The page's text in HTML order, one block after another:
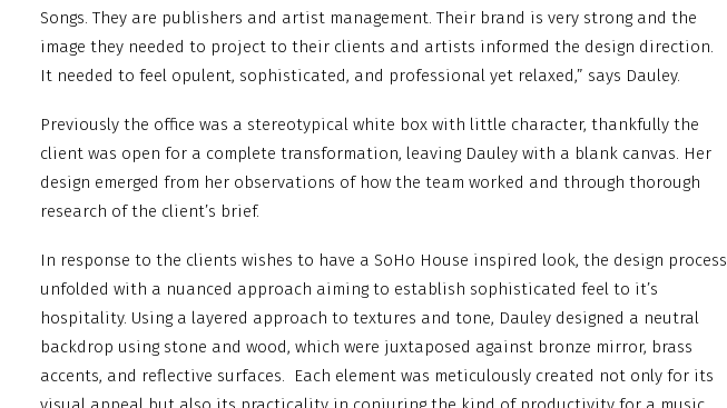
Songs. They are publishers and artist management. Their brand is very strong and the
image they needed to project to their clients and artists informed the design direction.
It needed to feel opulent, sophisticated, and professional yet relaxed,” says Dauley.
Previously the office was a stereotypical white box with little character, thankfully the
client was open for a complete transformation, leaving Dauley with a blank canvas. Her
design emerged from her observations of how the team worked and through thorough
research of the client’s brief.
In response to the clients wishes to have a SoHo House inspired look, the design process
unfolded with a nuanced approach aiming to establish sophisticated feel to it’s
hospitality. Using a layered approach to textures and tone, Dauley designed a neutral
backdrop using stone and wood, which were juxtaposed against bronze mirror, brass
accents, and reflective surfaces.
Each element was meticulously created not only for its